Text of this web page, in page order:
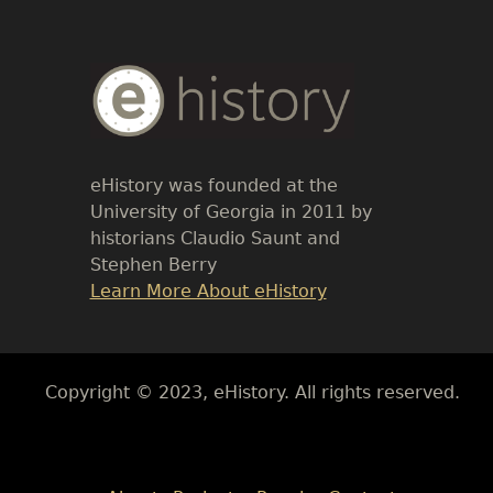
Body
Text
eHistory was founded at the
University of Georgia in 2011 by
historians Claudio Saunt and
Stephen Berry
Link
Learn More About eHistory
Body
Copyright © 2023, eHistory. All rights reserved.